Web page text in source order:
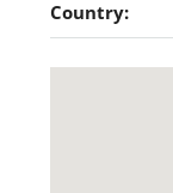
Country: